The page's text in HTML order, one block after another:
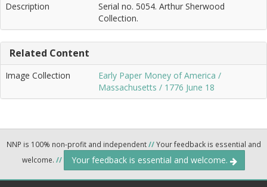
Description
Serial no. 5054. Arthur Sherwood
Collection.
Related Content
Image Collection
Early Paper Money of America /
Massachusetts / 1776 June 18
NNP is 100% non-profit and independent//Your feedback is essential and
welcome. // Your feedback is essential and welcome.